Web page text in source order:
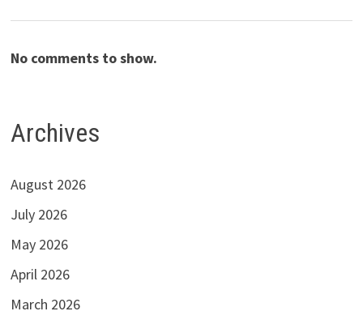
No comments to show.
Archives
August 2026
July 2026
May 2026
April 2026
March 2026